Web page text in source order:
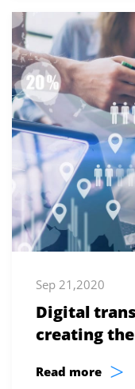
Sep 21,2020
Digital
creating
Read more >